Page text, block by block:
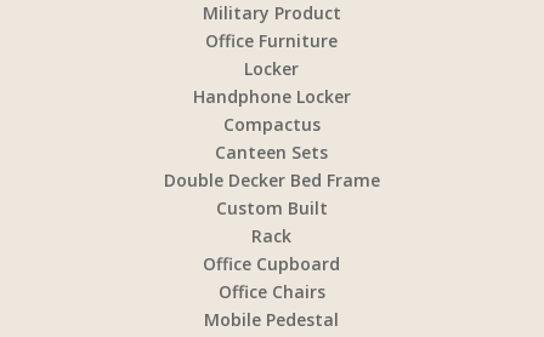
Military Product
Office Furniture
Locker
Handphone Locker
Compactus
Canteen Sets
Double Decker Bed Frame
Custom Built
Rack
Office Cupboard
Office Chairs
Mobile Pedestal